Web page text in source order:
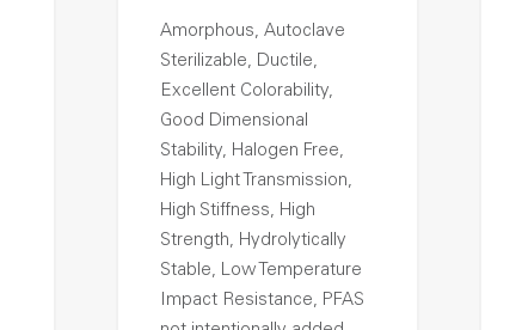
Amorphous, Autoclave
Sterilizable, Ductile,
Excellent Colorability,
Good Dimensional
Stability, Halogen Free,
High Light Transmission,
High Stiffness, High
Strength, Hydrolytically
Stable, Low Temperature
Impact Resistance, PFAS